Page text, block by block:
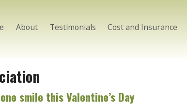
About Testimonials Cost and Insurance
smile this Valentine’s Day